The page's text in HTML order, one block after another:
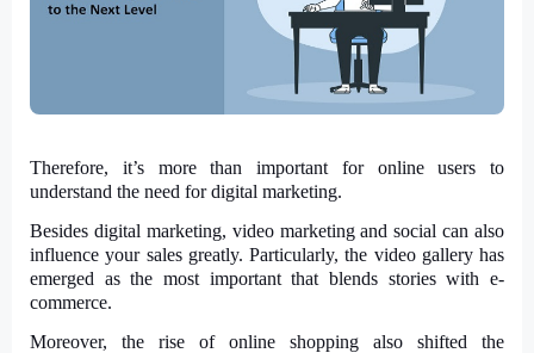
Therefore, it’s more than important for online users to
understand the need for digital marketing.
Besides digital marketing, video marketing and social can also
influence your sales greatly. Particularly, the video gallery has
emerged as the most important that blends stories with e-
commerce.
Moreover, the rise of online shopping also shifted the